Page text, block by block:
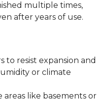
multiple times,
after years of use.
resist expansion and
or climate
like basements or